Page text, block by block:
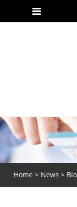
Home > News >